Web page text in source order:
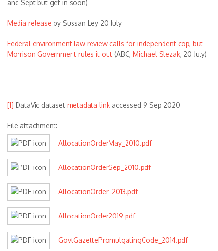
and Sept but get in soon)
Media release by Sussan Ley 20 July
Federal environment law review calls for independent cop, but
Morrison Government rules it out (ABC, Michael Slezak, 20 July)
[1] DataVic dataset metadata link accessed 9 Sep 2020
File attachment:
AllocationOrderMay_2010.pdf
AllocationOrderSep_2010.pdf
AllocationOrder_2013.pdf
AllocationOrder2019.pdf
GovtGazettePromulgatingCode_2014.pdf